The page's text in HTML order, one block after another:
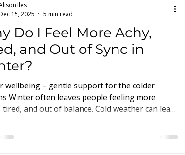
Do I Feel More Achy,
and Out of Sync in
wellbeing – gentle support for the colder
Winter often leaves people feeling more
tired, and out of balance. Cold weather can lead
sleep, mood, and energy levels. This winter
Iles
15, 2025
5 min read